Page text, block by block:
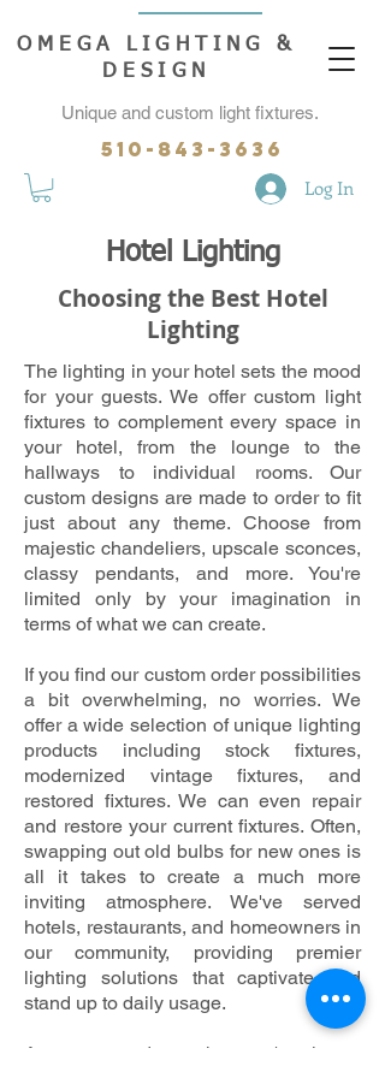
Log In
OMEGA LIGHTING &
DESIGN
Unique and custom light fixtures.
510-843-3636
Hotel Lighting
Choosing the Best Hotel
Lighting
The lighting in your hotel sets the mood
for your guests. We offer custom light
fixtures to complement every space in
your hotel, from the lounge to the
hallways to individual rooms. Our
custom designs are made to order to fit
just about any theme. Choose from
majestic chandeliers, upscale sconces,
classy pendants, and more. You're
limited only by your imagination in
terms of what we can create.
If you find our custom order possibilities
a bit overwhelming, no worries. We
offer a wide selection of unique lighting
products including stock fixtures,
modernized vintage fixtures, and
restored fixtures. We can even repair
and restore your current fixtures. Often,
swapping out old bulbs for new ones is
all it takes to create a much more
inviting atmosphere. We've served
hotels, restaurants, and homeowners in
our community, providing premier
lighting solutions that captivate and
stand up to daily usage.
As a mom and pop shop, we're always